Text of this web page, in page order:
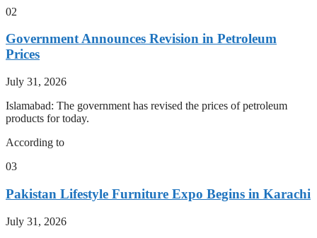
02
Government Announces Revision in Petroleum
Prices
July 31, 2026
Islamabad: The government has revised the prices of petroleum
products for today.
According to
03
Pakistan Lifestyle Furniture Expo Begins in Karachi
July 31, 2026